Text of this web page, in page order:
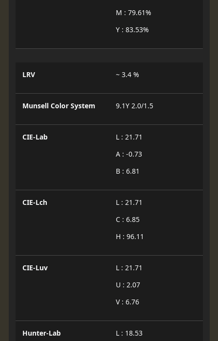
M : 79.61%
Y : 83.53%
LRV ~ 3.4 %
Munsell Color System 9.1Y 2.0/1.5
CIE-Lab
L : 21.71
A : -0.73
B : 6.81
CIE-Lch
L : 21.71
C : 6.85
H : 96.11
CIE-Luv
L : 21.71
U : 2.07
V : 6.76
Hunter-Lab L : 18.53